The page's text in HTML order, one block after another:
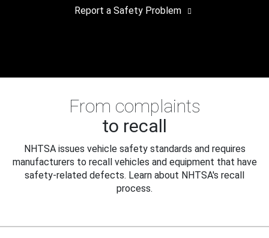
Report a Safety Problem
From complaints
to recall
NHTSA issues vehicle safety standards and requires
manufacturers to recall vehicles and equipment that have
safety-related defects. Learn about NHTSA's recall
process.